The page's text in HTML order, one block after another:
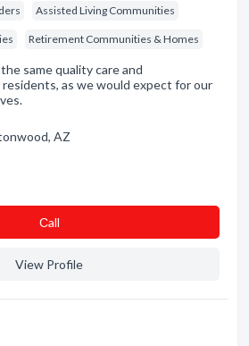
Assisted Living Communities
Retirement Communities & Homes
same quality care and
as we would expect for our
AZ
Сall
View Profile